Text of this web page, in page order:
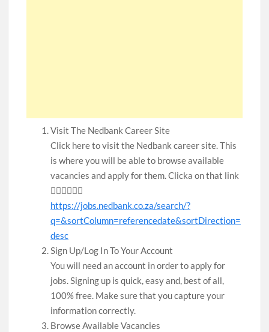
Visit The Nedbank Career Site
Click here to visit the Nedbank career site. This
is where you will be able to browse available
vacancies and apply for them. Clicka on that link
👇🏾👇🏾👇🏾
https://jobs.nedbank.co.za/search/?
q=&sortColumn=referencedate&sortDirection=
desc
Sign Up/Log In To Your Account
You will need an account in order to apply for
jobs. Signing up is quick, easy and, best of all,
100% free. Make sure that you capture your
information correctly.
Browse Available Vacancies